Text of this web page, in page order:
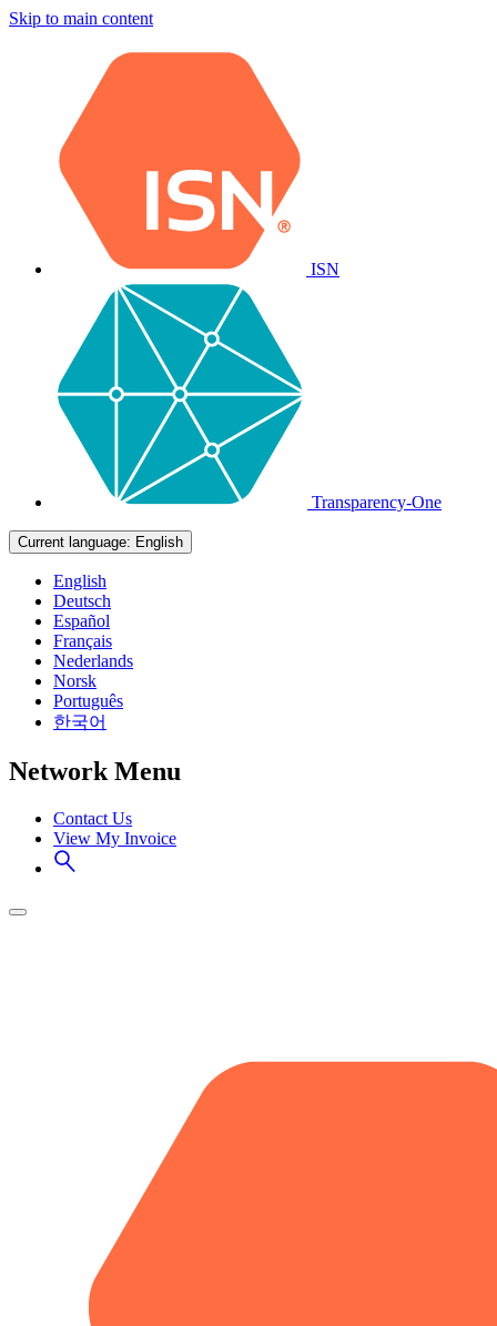
Skip to main content
ISN
Transparency-One
Current language: English
English
Deutsch
Español
Français
Nederlands
Norsk
Português
한국어
Network Menu
Contact Us
View My Invoice